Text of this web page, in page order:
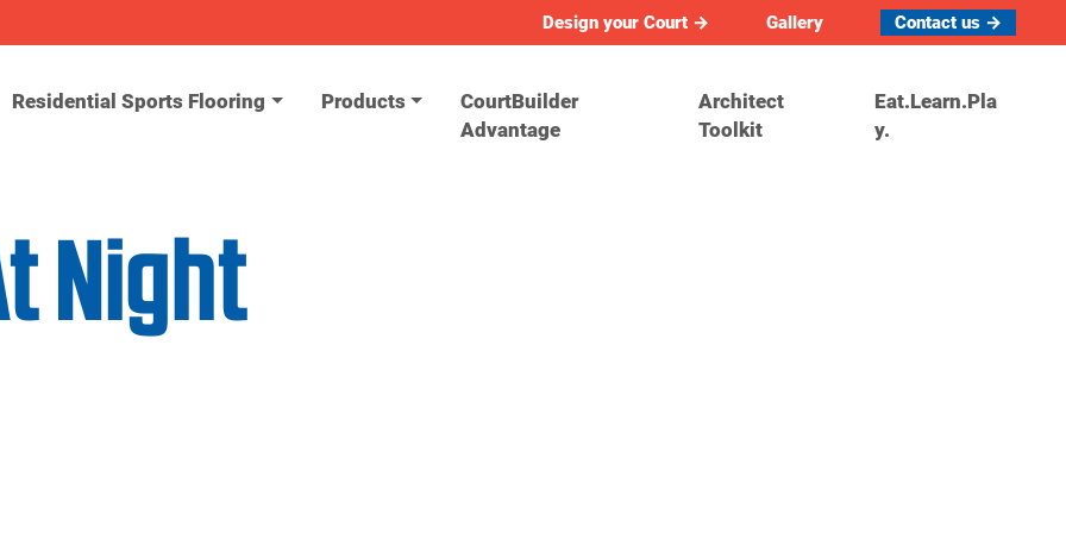
Design your Court → Gallery Contact us →
Residential Sports Flooring Products
CourtBuilder
Advantage
Architect
Toolkit
Eat.Learn.Pla
y.
Night